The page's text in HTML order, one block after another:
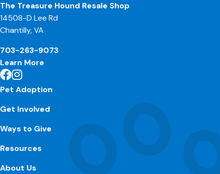
The Treasure Hound Resale Shop
14508-D Lee Rd
Chantilly, VA
703-263-9073
Learn More
Pet Adoption
Get Involved
Ways to Give
Resources
About Us